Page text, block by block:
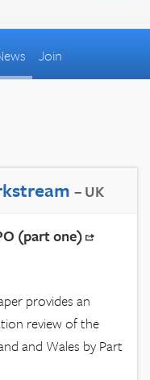
Join
– UK
(part one)
provides an
review of the
and Wales by Part